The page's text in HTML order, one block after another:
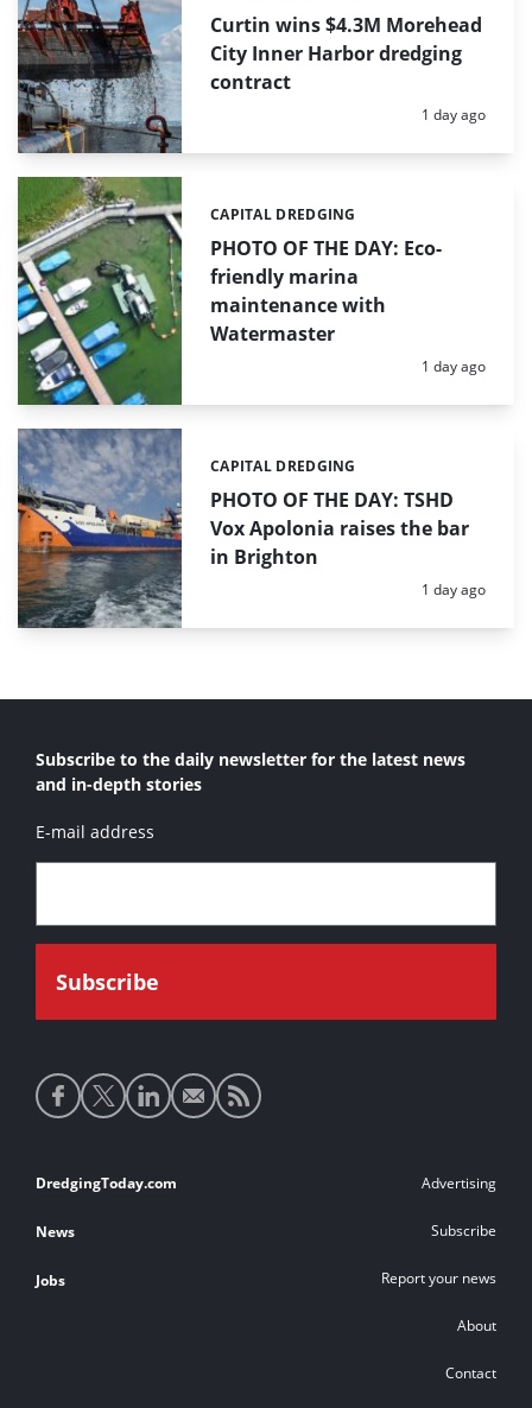
Curtin wins $4.3M Morehead
City Inner Harbor dredging
contract
Posted:
1 day ago
PHOTO OF THE DAY: Eco-
friendly marina
maintenance with
Watermaster
Categories:
CAPITAL DREDGING
Posted:
1 day ago
PHOTO OF THE DAY: TSHD
Vox Apolonia raises the bar
in Brighton
Categories:
CAPITAL DREDGING
Posted:
1 day ago
Subscribe to the daily newsletter for the latest news
and in-depth stories
E-mail address
Social
media
Footer
links
DredgingToday.com
News
Jobs
Advertising
Subscribe
Report your news
About
Contact